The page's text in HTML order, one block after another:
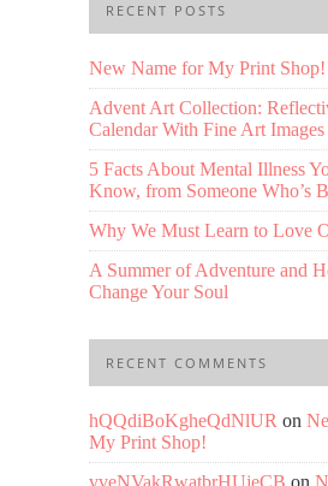
RECENT POSTS
New Name for My Print Shop!
Advent Art Collection:
Calendar With Fine Art Images
5 Facts About Mental Illness
Know, from Someone Who’s
Why We Must Learn to Love
A Summer of Adventure and
Change Your Soul
RECENT COMMENTS
hQQdiBoKgheQdNlUR on
My Print Shop!